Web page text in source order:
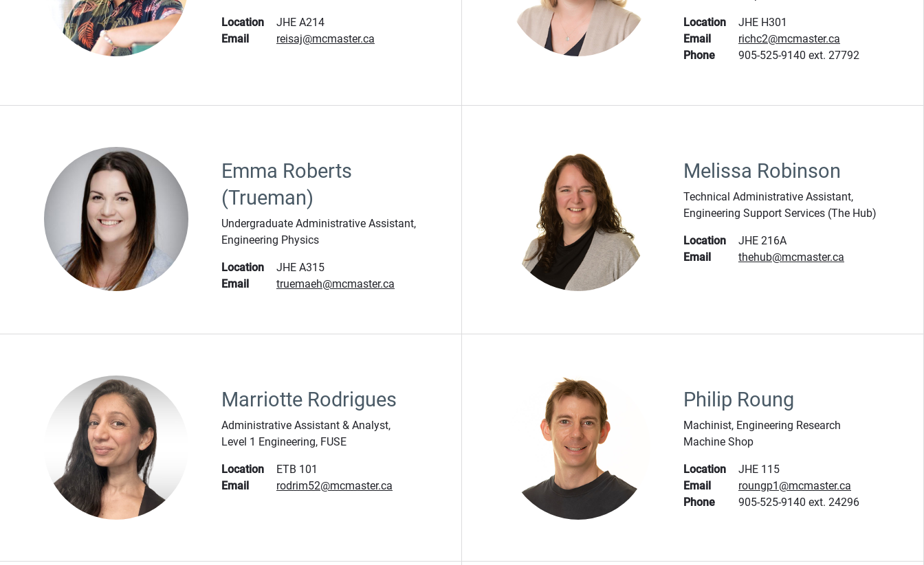
Location
JHE A214
Email
reisaj@mcmaster.ca
Location
JHE H301
Email
richc2@mcmaster.ca
Phone
905-525-9140 ext. 27792
Emma Roberts
(Trueman)
Undergraduate Administrative Assistant,
Engineering Physics
Location
JHE A315
Email
truemaeh@mcmaster.ca
Melissa Robinson
Technical Administrative Assistant,
Engineering Support Services (The Hub)
Location
JHE 216A
Email
thehub@mcmaster.ca
Marriotte Rodrigues
Administrative Assistant & Analyst,
Level 1 Engineering, FUSE
Location
ETB 101
Email
rodrim52@mcmaster.ca
Philip Roung
Machinist, Engineering Research
Machine Shop
Location
JHE 115
Email
roungp1@mcmaster.ca
Phone
905-525-9140 ext. 24296